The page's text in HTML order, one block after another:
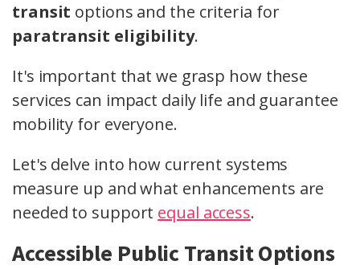
transit options and the criteria for
paratransit eligibility.
It's important that we grasp how these
services can impact daily life and guarantee
mobility for everyone.
Let's delve into how current systems
measure up and what enhancements are
needed to support equal access.
Accessible Public Transit Options